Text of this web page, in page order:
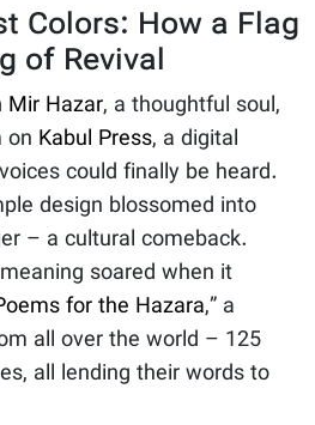
Colors: How a Flag
of Revival
Mir Hazar, a thoughtful soul,
on Kabul Press, a digital
could finally be heard.
design blossomed into
– a cultural comeback.
soared when it
for the Hazara,” a
all over the world – 125
all lending their words to